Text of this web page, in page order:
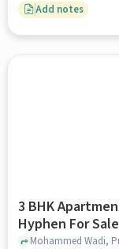
Add notes
3 BHK